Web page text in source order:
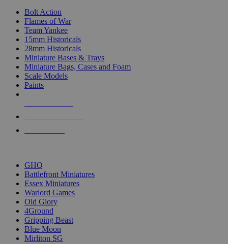
Bolt Action
Flames of War
Team Yankee
15mm Historicals
28mm Historicals
Miniature Bases & Trays
Miniature Bags, Cases and Foam
Scale Models
Paints
GHQ
Battlefront Miniatures
Essex Miniatures
Warlord Games
Old Glory
4Ground
Gripping Beast
Blue Moon
Mirliton SG